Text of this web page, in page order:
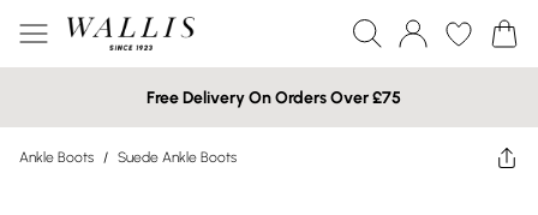
Free Delivery On Orders Over £75
Ankle Boots / Suede Ankle Boots